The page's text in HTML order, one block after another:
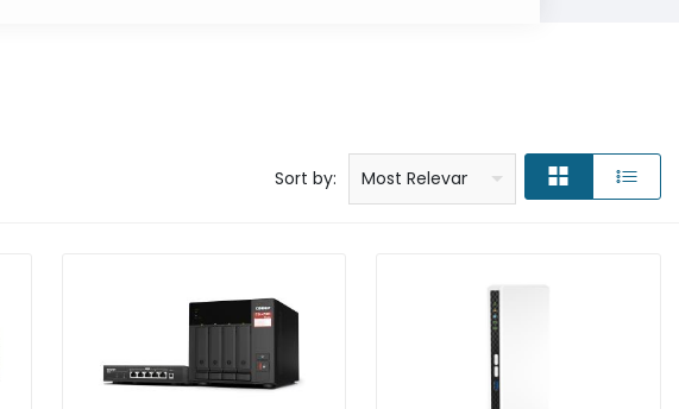
Sort by: Price: low to high
Price: high to low
Product name: a to z
Product name: z to a
Manufacturer
Most Relevant